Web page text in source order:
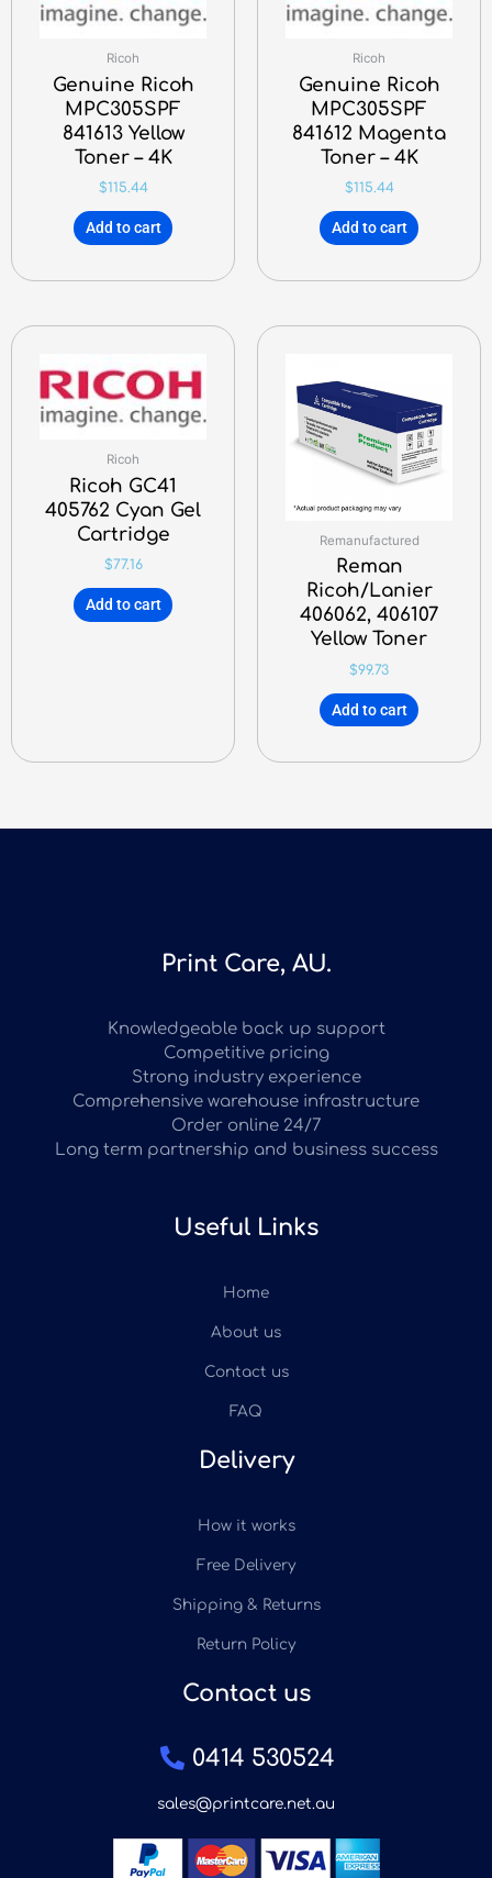
Ricoh
Genuine Ricoh
MPC305SPF
841613 Yellow
Toner – 4K
$115.44
Add to cart
Ricoh
Genuine Ricoh
MPC305SPF
841612 Magenta
Toner – 4K
$115.44
Add to cart
Ricoh
Ricoh GC41
405762 Cyan Gel
Cartridge
$77.16
Add to cart
Remanufactured
Reman
Ricoh/Lanier
406062, 406107
Yellow Toner
$99.73
Add to cart
Print Care, AU.
Knowledgeable back up support
Competitive pricing
Strong industry experience
Comprehensive warehouse infrastructure
Order online 24/7
Long term partnership and business success
Useful Links
Home
About us
Contact us
FAQ
Delivery
How it works
Free Delivery
Shipping & Returns
Return Policy
Contact us
0414 530524
sales@printcare.net.au